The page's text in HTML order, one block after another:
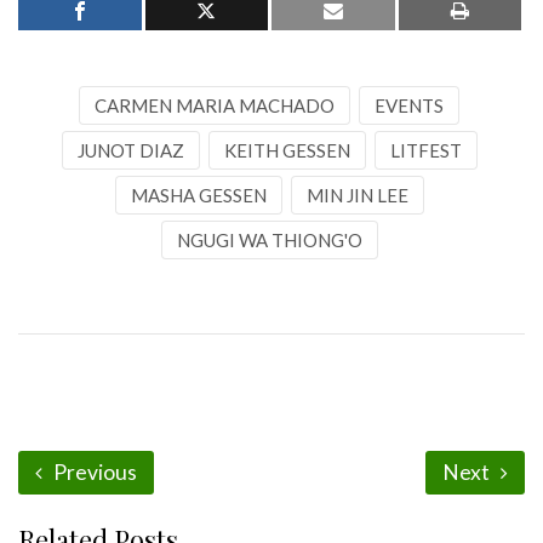
CARMEN MARIA MACHADO EVENTS
JUNOT DIAZ KEITH GESSEN LITFEST
MASHA GESSEN MIN JIN LEE
NGUGI WA THIONG'O
Previous Next